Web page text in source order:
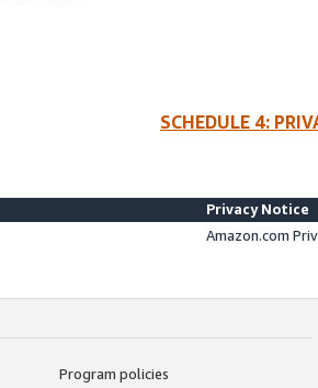
SCHEDULE 4:
Privacy Notice
Amazon.com
Program policies